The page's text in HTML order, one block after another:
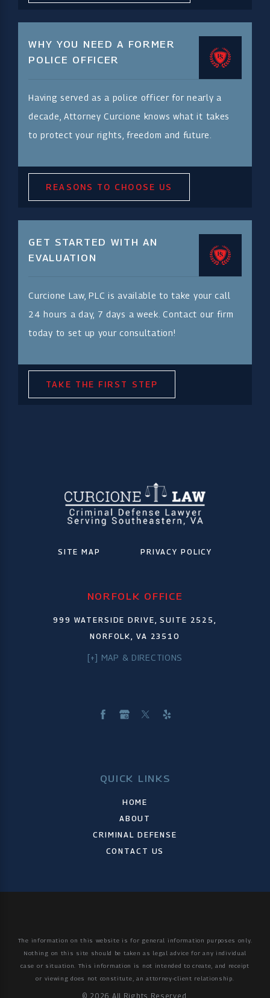
WHY YOU NEED A FORMER
POLICE OFFICER
Having served as a police officer for nearly a
decade, Attorney Curcione knows what it takes
to protect your rights, freedom and future.
REASONS TO CHOOSE US
GET STARTED WITH AN
EVALUATION
Curcione Law, PLC is available to take your call
24 hours a day, 7 days a week. Contact our firm
today to set up your consultation!
TAKE THE FIRST STEP
SITE MAP PRIVACY POLICY
NORFOLK OFFICE
999 WATERSIDE DRIVE, SUITE 2525,
NORFOLK, VA 23510
[+] MAP & DIRECTIONS
QUICK LINKS
HOME
ABOUT
CRIMINAL DEFENSE
CONTACT US
The information on this website is for general information purposes only.
Nothing on this site should be taken as legal advice for any individual
case or situation. This information is not intended to create, and receipt
or viewing does not constitute, an attorney-client relationship.
© 2026 All Rights Reserved.